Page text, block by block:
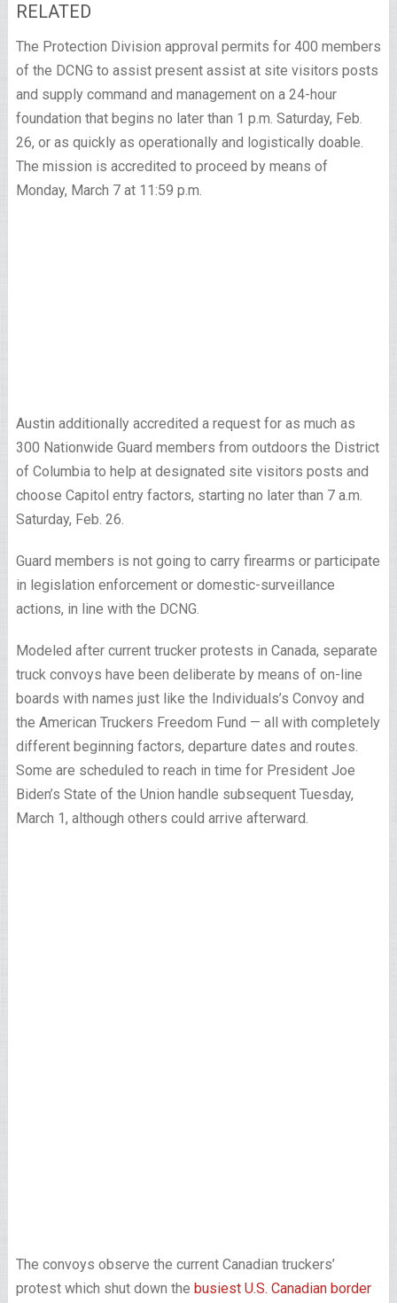
RELATED
The Protection Division approval permits for 400 members
of the DCNG to assist present assist at site visitors posts
and supply command and management on a 24-hour
foundation that begins no later than 1 p.m. Saturday, Feb.
26, or as quickly as operationally and logistically doable.
The mission is accredited to proceed by means of
Monday, March 7 at 11:59 p.m.
Austin additionally accredited a request for as much as
300 Nationwide Guard members from outdoors the District
of Columbia to help at designated site visitors posts and
choose Capitol entry factors, starting no later than 7 a.m.
Saturday, Feb. 26.
Guard members is not going to carry firearms or participate
in legislation enforcement or domestic-surveillance
actions, in line with the DCNG.
Modeled after current trucker protests in Canada, separate
truck convoys have been deliberate by means of on-line
boards with names just like the Individuals’s Convoy and
the American Truckers Freedom Fund — all with completely
different beginning factors, departure dates and routes.
Some are scheduled to reach in time for President Joe
Biden’s State of the Union handle subsequent Tuesday,
March 1, although others could arrive afterward.
The convoys observe the current Canadian truckers’
protest which shut down the busiest U.S. Canadian border